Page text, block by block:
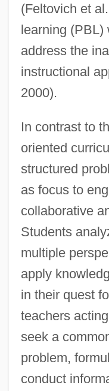
(Feltovich et
learning (PBL)
address the
instructional
2000).
In contrast to
oriented
structured
as focus to
collaborative
Students
multiple
apply
in their quest
teachers
seek a
problem,
conduct